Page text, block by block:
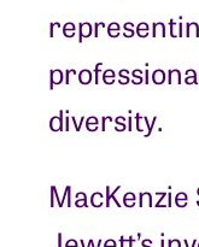
diversity.
MacKenzie